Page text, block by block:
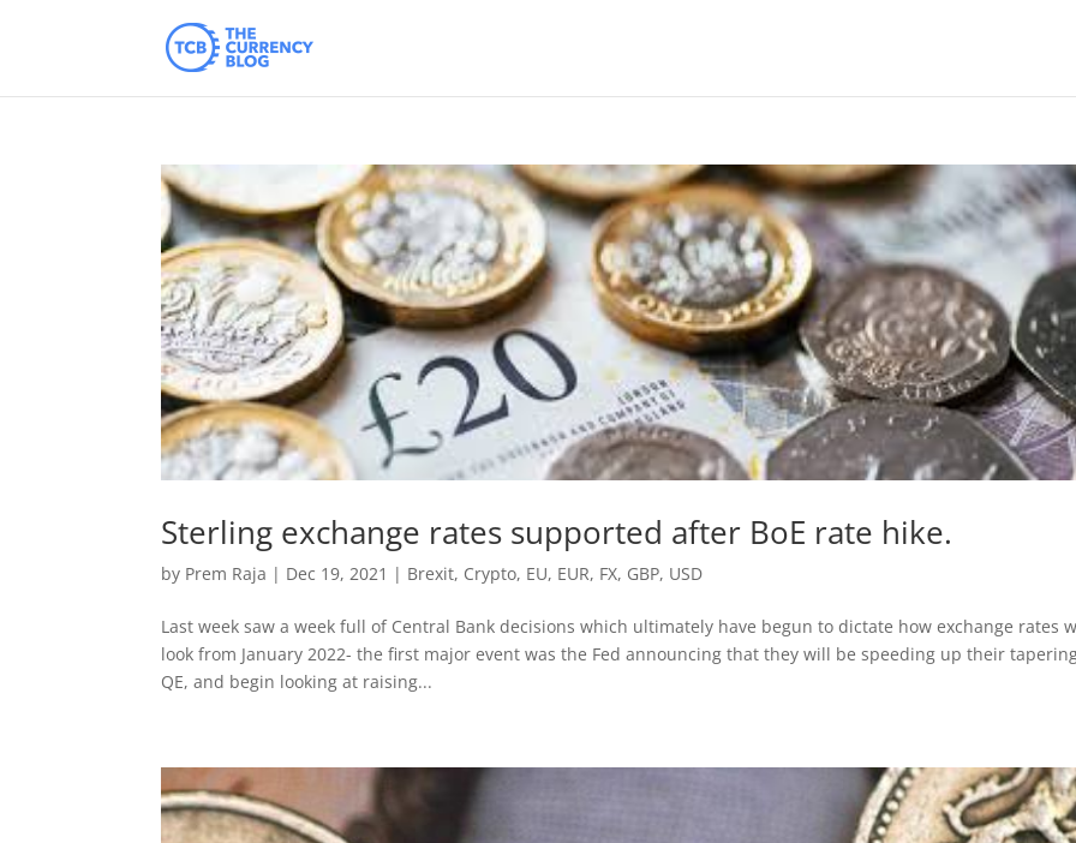
Sterling exchange rates supported after BoE rate hike.
by Prem Raja | Dec 19, 2021 | Brexit, Crypto, EU, EUR, FX, GBP, USD
Last week saw a week full of Central Bank decisions which ultimately have begun to dictate how exchange rates
look from January 2022- the first major event was the Fed announcing that they will be speeding up their
QE, and begin looking at raising...